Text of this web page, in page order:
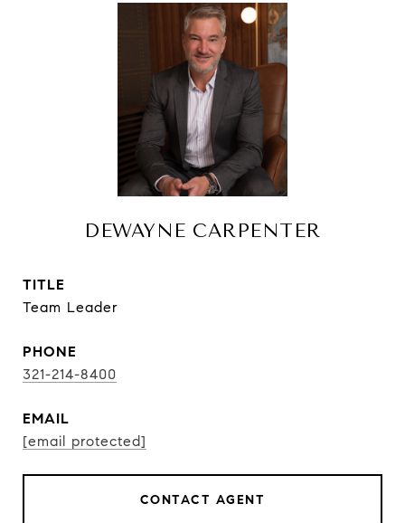
DEWAYNE CARPENTER
TITLE
Team Leader
PHONE
321-214-8400
EMAIL
[email protected]
CONTACT AGENT